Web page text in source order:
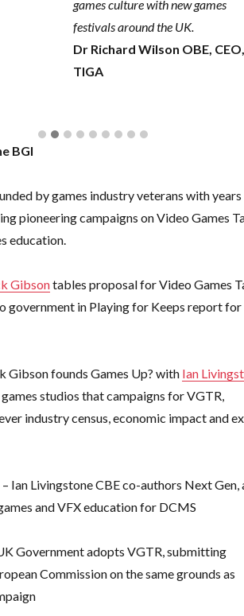
games culture with new games
festivals around the UK.
Dr Richard Wilson OBE, CEO,
TIGA
BGI
by games industry veterans with
pioneering campaigns on Video Games
education.
Gibsontables proposal for Video Games
government in Playing for Keeps report for
Gibson founds Games Up? with Ian
studios that campaigns for VGTR,
industry census, economic impact and
– Ian Livingstone CBE co-authors Next Gen,
and VFX education for DCMS
Government adopts VGTR, submitting
Commission on the same grounds as